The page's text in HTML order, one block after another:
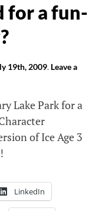
for a fun-
19th, 2009. Leave a
Lake Park for a
of Ice Age 3
LinkedIn